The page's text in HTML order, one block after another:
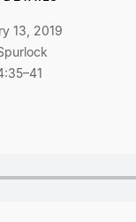
13, 2019